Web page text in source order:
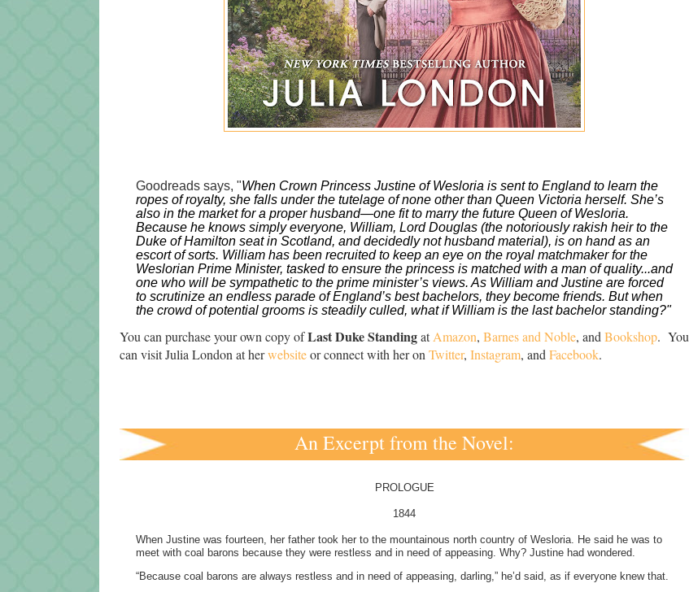
Goodreads says, "When Crown Princess Justine of Wesloria is sent to England to learn the
ropes of royalty, she falls under the tutelage of none other than Queen Victoria herself. She’s
also in the market for a proper husband—one fit to marry the future Queen of Wesloria.
Because he knows simply everyone, William, Lord Douglas (the notoriously rakish heir to the
Duke of Hamilton seat in Scotland, and decidedly not husband material), is on hand as an
escort of sorts. William has been recruited to keep an eye on the royal matchmaker for the
Weslorian Prime Minister, tasked to ensure the princess is matched with a man of quality...and
one who will be sympathetic to the prime minister’s views. As William and Justine are forced
to scrutinize an endless parade of England’s best bachelors, they become friends. But when
the crowd of potential grooms is steadily culled, what if William is the last bachelor standing?"
You can purchase your own copy ofLast Duke StandingatAmazon, Barnes and Noble, and Bookshop. You
can visit Julia London at herwebsiteor connect with her on Twitter, Instagram, and Facebook.
An Excerpt from the Novel:
PROLOGUE
1844
When Justine was fourteen, her father took her to the mountainous north country of Wesloria. He said he was to
meet with coal barons because they were restless and in need of appeasing. Why? Justine had wondered.
“Because coal barons are always restless and in need of appeasing, darling,” he’d said, as if everyone knew that.